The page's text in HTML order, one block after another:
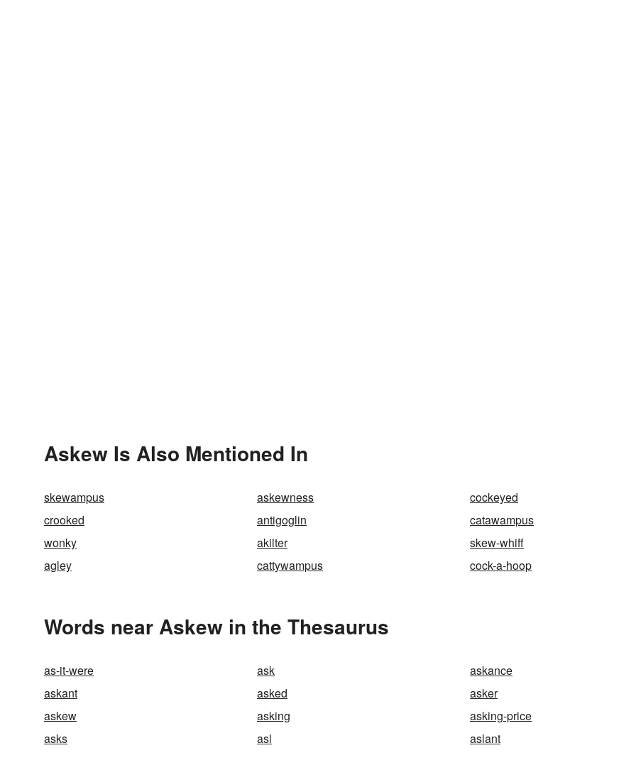
Askew Is Also Mentioned In
skewampus askewness
cockeyed
crooked
antigoglin
catawampus
wonky
akilter
skew-whiff
agley
cattywampus cock-a-hoop
Words near Askew in the Thesaurus
as-it-were ask
askance
askant
asked
asker
askew
asking
asking-price
asks
asl aslant